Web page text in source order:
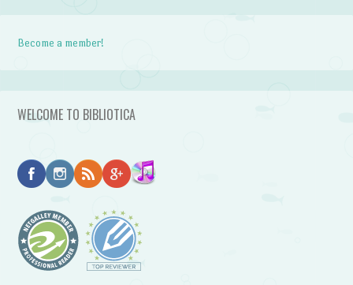
Become a member!
WELCOME TO BIBLIOTICA